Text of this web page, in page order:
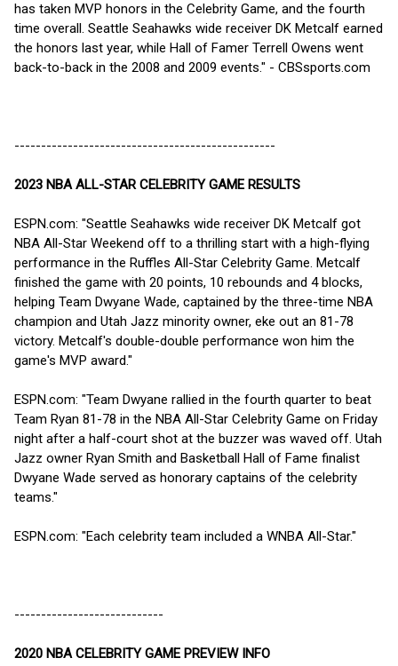
has taken MVP honors in the Celebrity Game, and the fourth
time overall. Seattle Seahawks wide receiver DK Metcalf earned
the honors last year, while Hall of Famer Terrell Owens went
back-to-back in the 2008 and 2009 events." - CBSsports.com
-------------------------------------------------
2023 NBA ALL-STAR CELEBRITY GAME RESULTS
ESPN.com: "Seattle Seahawks wide receiver DK Metcalf got
NBA All-Star Weekend off to a thrilling start with a high-flying
performance in the Ruffles All-Star Celebrity Game. Metcalf
finished the game with 20 points, 10 rebounds and 4 blocks,
helping Team Dwyane Wade, captained by the three-time NBA
champion and Utah Jazz minority owner, eke out an 81-78
victory. Metcalf's double-double performance won him the
game's MVP award."
ESPN.com: "Team Dwyane rallied in the fourth quarter to beat
Team Ryan 81-78 in the NBA All-Star Celebrity Game on Friday
night after a half-court shot at the buzzer was waved off. Utah
Jazz owner Ryan Smith and Basketball Hall of Fame finalist
Dwyane Wade served as honorary captains of the celebrity
teams."
ESPN.com: "Each celebrity team included a WNBA All-Star."
----------------------------
2020 NBA CELEBRITY GAME PREVIEW INFO